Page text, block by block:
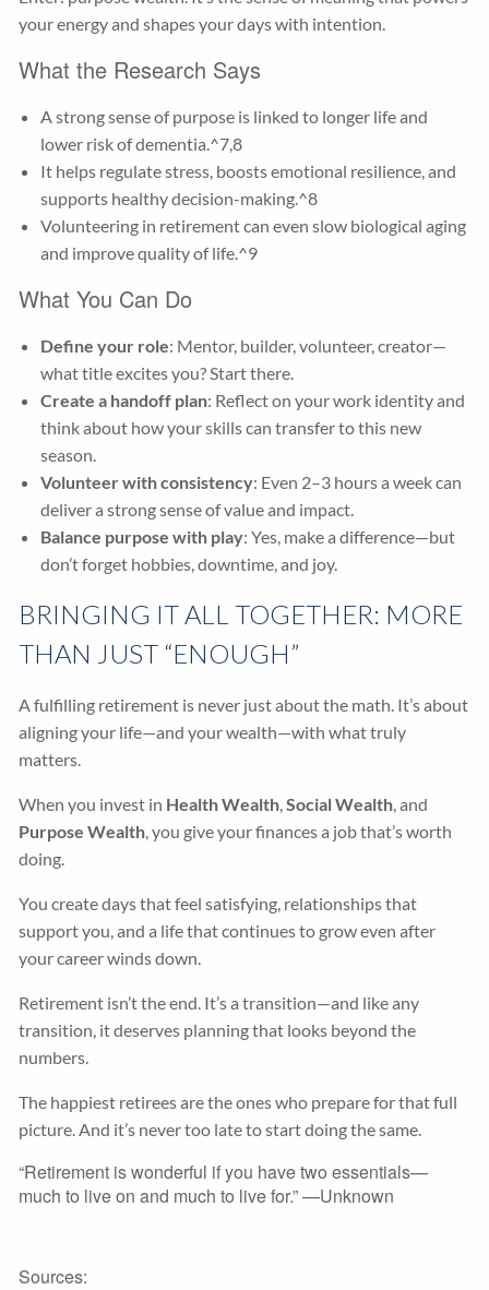
your energy and shapes your days with intention.
What the Research Says
A strong sense of purpose is linked to longer life and
lower risk of dementia.^7,8
It helps regulate stress, boosts emotional resilience, and
supports healthy decision-making.^8
Volunteering in retirement can even slow biological aging
and improve quality of life.^9
What You Can Do
Define your role: Mentor, builder, volunteer, creator—
what title excites you? Start there.
Create a handoff plan: Reflect on your work identity and
think about how your skills can transfer to this new
season.
Volunteer with consistency: Even 2–3 hours a week can
deliver a strong sense of value and impact.
Balance purpose with play: Yes, make a difference—but
don’t forget hobbies, downtime, and joy.
BRINGING IT ALL TOGETHER: MORE
THAN JUST “ENOUGH”
A fulfilling retirement is never just about the math. It’s about
aligning your life—and your wealth—with what truly
matters.
When you invest in Health Wealth ,Social Wealth , and
Purpose Wealth , you give your finances a job that’s worth
doing.
You create days that feel satisfying, relationships that
support you, and a life that continues to grow even after
your career winds down.
Retirement isn’t the end. It’s a transition—and like any
transition, it deserves planning that looks beyond the
numbers.
The happiest retirees are the ones who prepare for that full
picture. And it’s never too late to start doing the same.
“Retirement is wonderful if you have two essentials—
much to live on and much to live for.” —Unknown
Sources: